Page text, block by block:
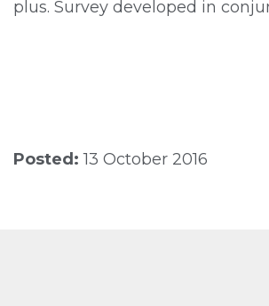
plus. Survey developed in
Posted: 13 October 2016